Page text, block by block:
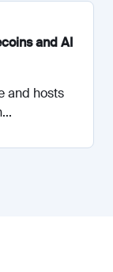
and AI
and hosts